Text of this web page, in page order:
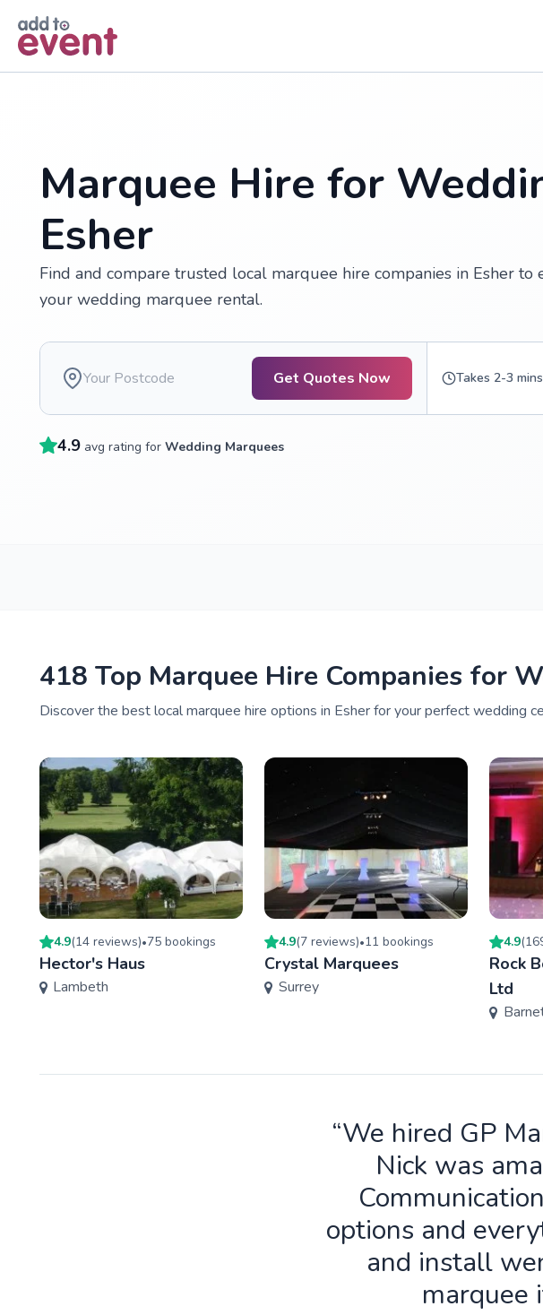
Marquee Hire for
Esher
Find and compare trusted local marquee hire companies in Esher
your wedding marquee rental.
Get Quotes Now Takes 2-3 mins
4.9 avg rating for Wedding Marquees
418 Top Marquee Hire Companies for
Discover the best local marquee hire options in Esher for your perfect wedding
4.9(14 reviews)•75 bookings
Hector's Haus
Lambeth
4.9(7 reviews)•11 bookings
Crystal Marquees
Surrey
4.9(
Rock
Ltd
“We hired GP
Nick was
options and
and install
marquee